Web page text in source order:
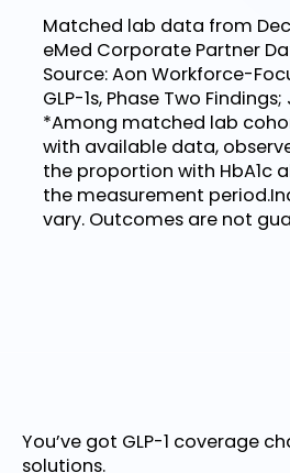
Matched lab data from
eMed Corporate Partner
Source: Aon Workforce-
GLP-1s, Phase Two
*Among matched lab
with available data,
the proportion with HbA1c
the measurement
vary. Outcomes are not
You’ve got GLP-1 coverage
solutions.